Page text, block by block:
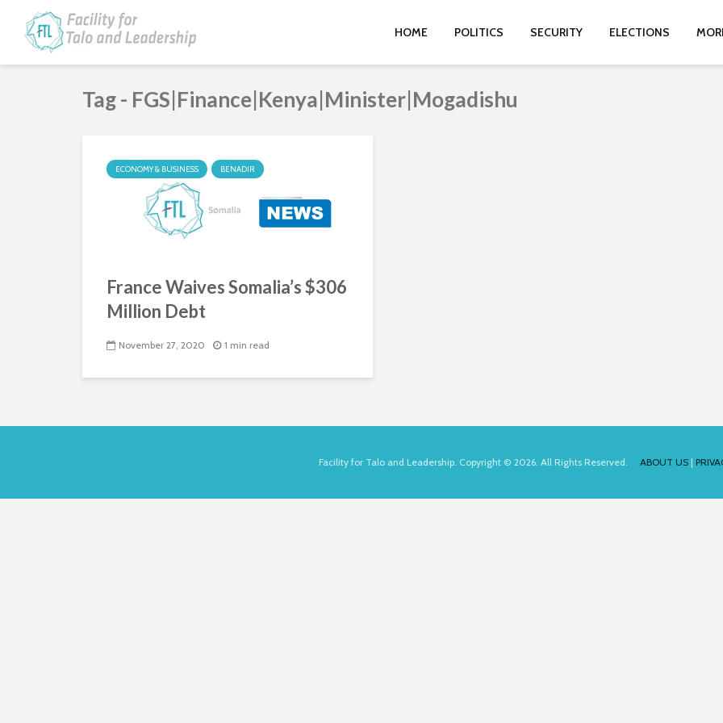
HOME POLITICS SECURITY ELECTIONS
Tag - FGS|Finance|Kenya|Minister|Mogadishu
ECONOMY & BUSINESS BENADIR
France Waives Somalia’s $306
Million Debt
November 27, 2020 1 min read
Facility for Talo and Leadership. Copyright © 2026. All Rights Reserved. ABOUT US|